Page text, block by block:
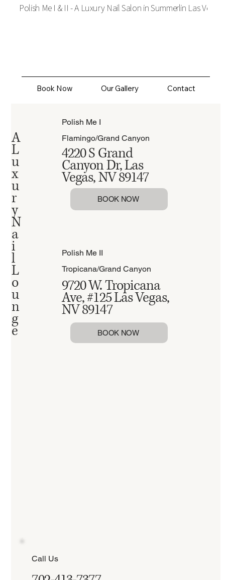
Polish Me I & II - A Luxury Nail Salon in Summerlin Las Vegas
Book Now Our Gallery Contact
A
L
u
x
u
r
y
N
a
i
l
L
o
u
n
g
e
Polish Me I
Flamingo/Grand Canyon
4220 S Grand
Canyon Dr, Las
Vegas, NV 89147
BOOK NOW
Polish Me II
Tropicana/Grand Canyon
9720 W. Tropicana
Ave, #125 Las Vegas,
NV 89147
BOOK NOW
Call Us